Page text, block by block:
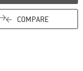
COMPARE